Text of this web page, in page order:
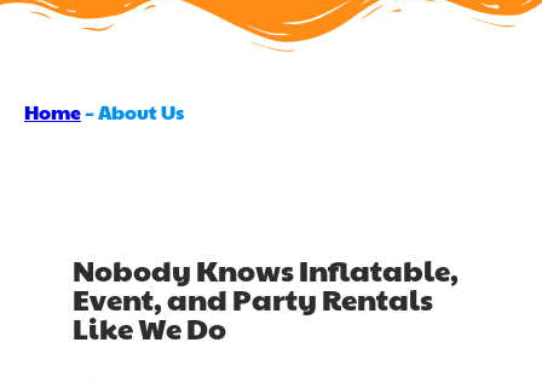
Home–About Us
Nobody Knows Inflatable,
Event, and Party Rentals
Like We Do